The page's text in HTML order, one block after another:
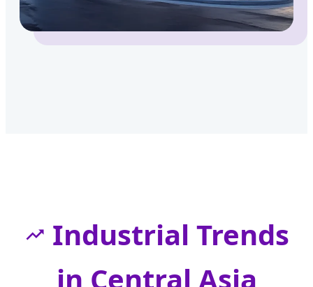
Industrial Trends
in Central Asia